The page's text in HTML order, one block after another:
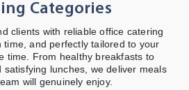
Categories
clients with reliable office catering
time, and perfectly tailored to your
time. From healthy breakfasts to
satisfying lunches, we deliver meals
will genuinely enjoy.